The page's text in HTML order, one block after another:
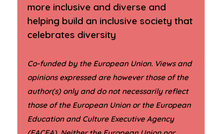
more inclusive and diverse and
helping build an inclusive society that
celebrates diversity
Co-funded by the European Union. Views and
opinions expressed are however those of the
author(s) only and do not necessarily reflect
those of the European Union or the European
Education and Culture Executive Agency